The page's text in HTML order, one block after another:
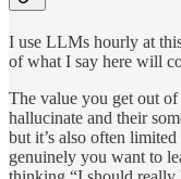
I use LLMs hourly at
of what I say here will
The value you get out
hallucinate and their
but it’s also often
genuinely you want to